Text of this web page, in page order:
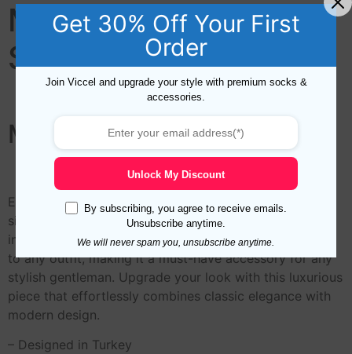
Marine Silk Pocket
Square
Marine Silk Pocket Square
Elevate your mens fashion game with this high-quality
silk pocket square featuring hand-rolled edges. The
intricate digital printing adds a touch of sophistication
to any outfit, making it a must-have accessory for any
stylish gentleman. Upgrade your look with this luxurious
piece that effortlessly combines classic elegance with
modern design.
– Designed in Turkey
Get 30% Off Your First
Order
Join Viccel and upgrade your style with premium socks &
accessories.
Unlock My Discount
By subscribing, you agree to receive emails.
Unsubscribe anytime.
We will never spam you, unsubscribe anytime.